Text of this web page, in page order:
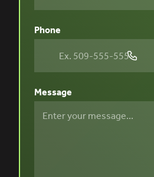
Phone
Message